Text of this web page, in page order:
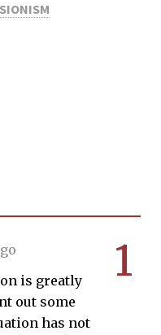
1
is greatly
out some
has not